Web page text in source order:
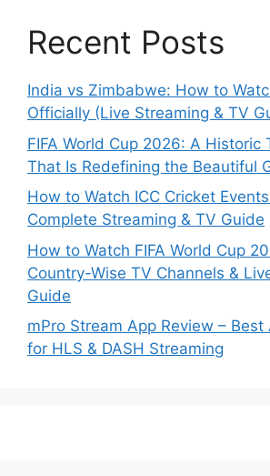
Recent Posts
India vs Zimbabwe: How to
Officially (Live Streaming & TV
FIFA World Cup 2026: A Historic
That Is Redefining the Beautiful
How to Watch ICC Cricket
Complete Streaming & TV Guide
How to Watch FIFA World Cup
Country-Wise TV Channels &
Guide
mPro Stream App Review –
for HLS & DASH Streaming